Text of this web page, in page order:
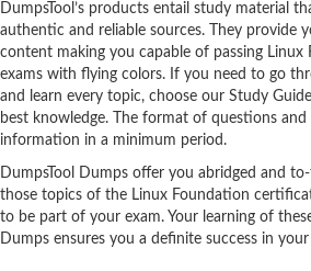
DumpsTool’s products entail study material
authentic and reliable sources. They provide
content making you capable of passing
exams with flying colors. If you need to go
and learn every topic, choose our Study
best knowledge. The format of questions and
information in a minimum period.
DumpsTool Dumps offer you abridged and
those topics of the Linux Foundation
to be part of your exam. Your learning of
Dumps ensures you a definite success in